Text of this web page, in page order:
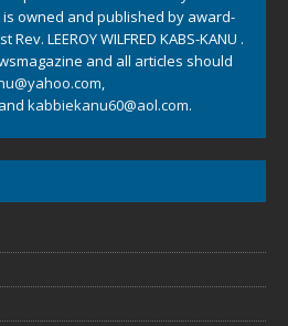
owned and published by award-
LEEROY WILFRED KABS-KANU .
and all articles should
,
and kabbiekanu60@aol.com.